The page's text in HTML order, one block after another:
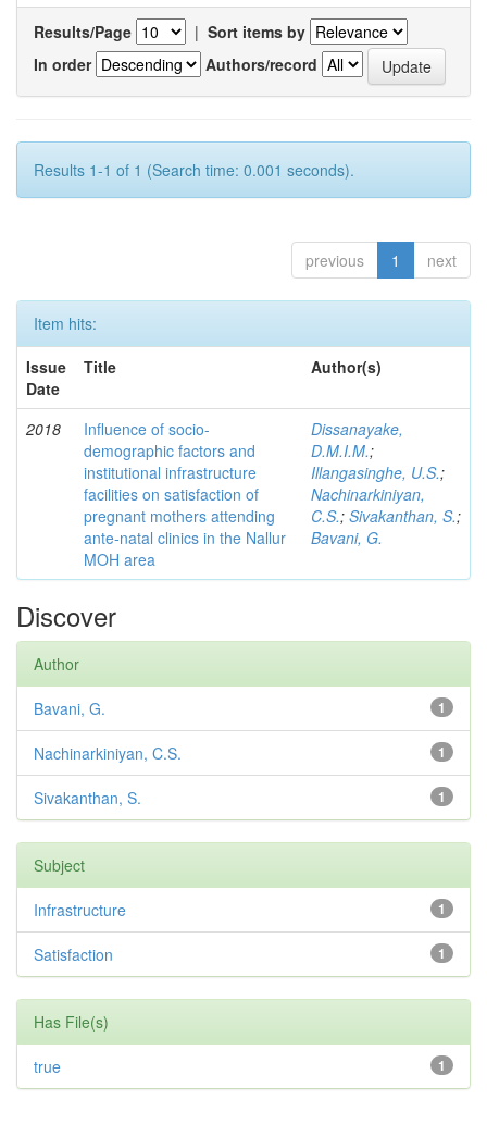
Results/Page | Sort items by
In order
Authors/record
Results 1-1 of 1 (Search time: 0.001 seconds).
previous 1 next
Item hits:
Issue
Date
Title Author(s)
2018
Influence of socio-
demographic factors and
institutional infrastructure
facilities on satisfaction of
pregnant mothers attending
ante-natal clinics in the Nallur
MOH area
Dissanayake,
D.M.I.M.;
Illangasinghe, U.S.;
Nachinarkiniyan,
C.S.; Sivakanthan, S.;
Bavani, G.
Discover
Author
1
Bavani, G.
1
Nachinarkiniyan, C.S.
1
Sivakanthan, S.
Subject
1
Infrastructure
1
Satisfaction
Has File(s)
1
true